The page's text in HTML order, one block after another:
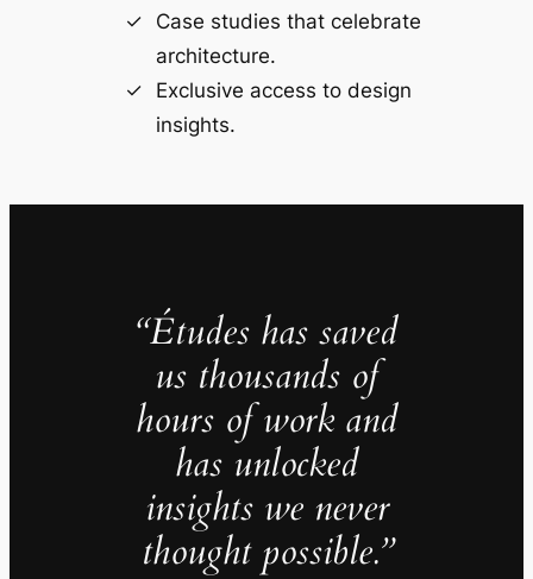
Case studies that celebrate
architecture.
Exclusive access to design
insights.
“Études has saved
us thousands of
hours of work and
has unlocked
insights we never
thought possible.”